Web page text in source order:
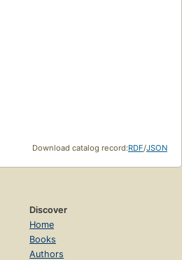
Download catalog record:RDF/JSON
Discover
Home
Books
Authors